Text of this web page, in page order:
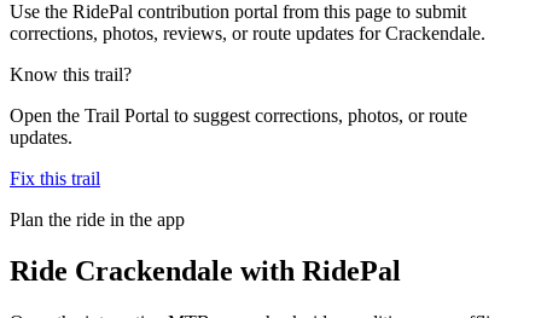
Use the RidePal contribution portal from this page to submit
corrections, photos, reviews, or route updates for Crackendale.
Know this trail?
Open the Trail Portal to suggest corrections, photos, or route
updates.
Fix this trail
Plan the ride in the app
Ride Crackendale with RidePal